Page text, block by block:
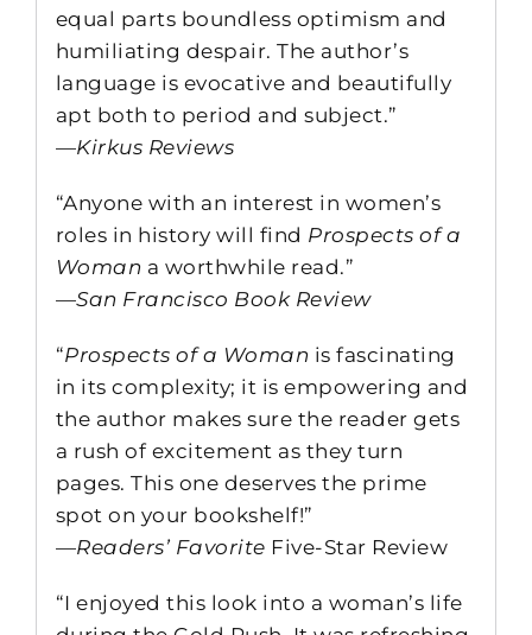
equal parts boundless optimism and
humiliating despair. The author’s
language is evocative and beautifully
apt both to period and subject.”
—Kirkus Reviews
“Anyone with an interest in women’s
roles in history will find Prospects of a
Woman a worthwhile read.”
—San Francisco Book Review
“Prospects of a Woman is fascinating
in its complexity; it is empowering and
the author makes sure the reader gets
a rush of excitement as they turn
pages. This one deserves the prime
spot on your bookshelf!”
—Readers’ Favorite Five-Star Review
“I enjoyed this look into a woman’s life